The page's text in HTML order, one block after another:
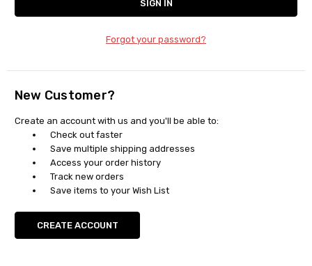
Forgot your password?
New Customer?
Create an account with us and you'll be able to:
Check out faster
Save multiple shipping addresses
Access your order history
Track new orders
Save items to your Wish List
CREATE ACCOUNT